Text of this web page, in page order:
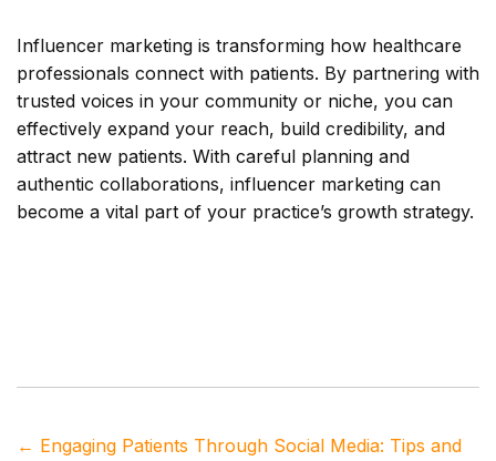
Influencer marketing is transforming how healthcare
professionals connect with patients. By partnering with
trusted voices in your community or niche, you can
effectively expand your reach, build credibility, and
attract new patients. With careful planning and
authentic collaborations, influencer marketing can
become a vital part of your practice’s growth strategy.
← Engaging Patients Through Social Media: Tips and